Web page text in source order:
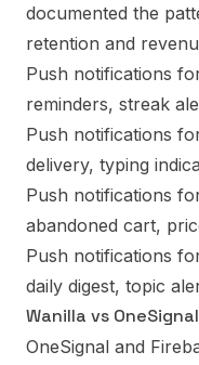
documented the
retention and
Push notifications
reminders, streak
Push notifications
delivery, typing
Push notifications
abandoned cart,
Push notifications
daily digest, topic
Wanilla vs
OneSignal and